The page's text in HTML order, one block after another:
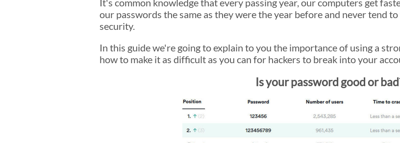
It's common knowledge that every passing year, our computers get
our passwords the same as they were the year before and never tend
security.
In this guide we're going to explain to you the importance of using a
how to make it as difficult as you can for hackers to break into your
Is your password good or